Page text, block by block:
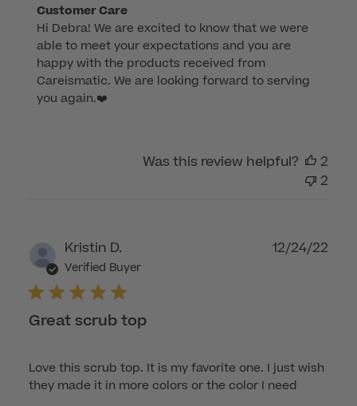
Comments
by
Store
Owner
on
Review
2023
Customer Care
Hi Debra! We are excited to know that we were
able to meet your expectations and you are
happy with the products received from
Careismatic. We are looking forward to serving
you again.❤️
Was this review helpful?
2
2
Kristin D.
Verified Buyer
Great scrub top
Love this scrub top. It is my favorite one. I just wish
they made it in more colors or the color I need
12/24/22